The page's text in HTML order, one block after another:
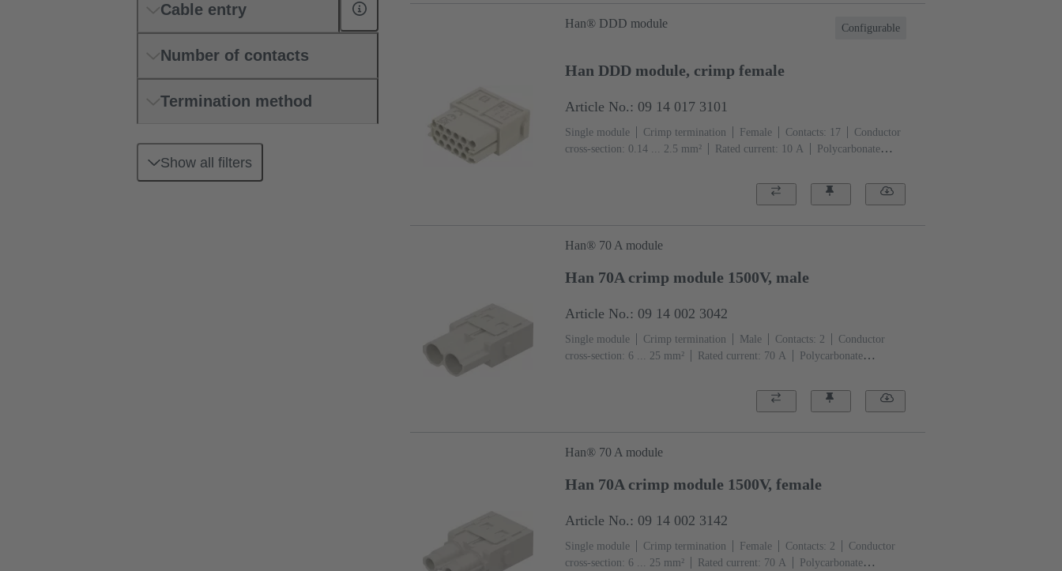
Cable entry
Number of contacts
Termination method
Show all filters
Configurable
Han® DDD module
Han DDD module, crimp female
Article No.: 09 14 017 3101
Single module Crimp termination Female Contacts: 17
Conductor
cross-section: 0.14 ... 2.5 mm²
Rated current: ‌10 A
Polycarbonate
Han® 70 A module
Han 70A crimp module 1500V, male
Article No.: 09 14 002 3042
Single module Crimp termination Male Contacts: 2
Conductor
cross-section: 6 ... 25 mm²
Rated current: ‌70 A
Polycarbonate
Han® 70 A module
Han 70A crimp module 1500V, female
Article No.: 09 14 002 3142
Single module Crimp termination Female Contacts: 2
Conductor
cross-section: 6 ... 25 mm²
Rated current: ‌70 A Polycarbonate